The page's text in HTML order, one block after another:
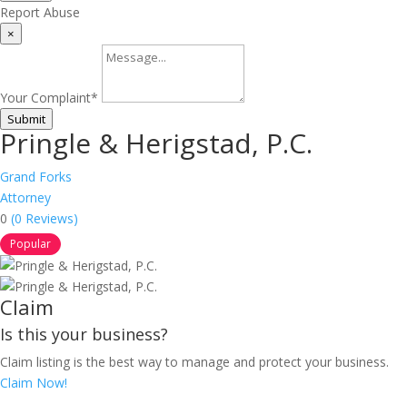
Report Abuse
×
Your Complaint*
Submit
Pringle & Herigstad, P.C.
Grand Forks
Attorney
0 (0 Reviews)
Popular
Claim
Is this your business?
Claim listing is the best way to manage and protect your business.
Claim Now!